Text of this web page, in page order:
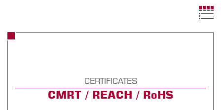
CERTIFICATES
CMRT / REACH / RoHS